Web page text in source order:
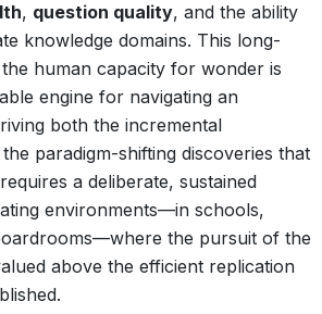
, question quality, and the ability
knowledge domains. This long-
human capacity for wonder is
engine for navigating an
both the incremental
paradigm-shifting discoveries that
a deliberate, sustained
environments—in schools,
the pursuit of the
above the efficient replication